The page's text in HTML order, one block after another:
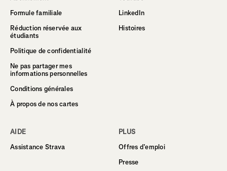
Formule familiale
Réduction réservée aux
étudiants
Politique de confidentialité
Ne pas partager mes
informations personnelles
Conditions générales
À propos de nos cartes
LinkedIn
Histoires
AIDE
Assistance Strava
PLUS
Offres d’emploi
Presse